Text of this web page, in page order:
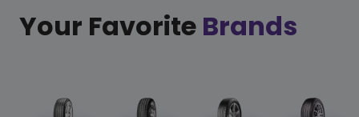
Your Favorite Brands